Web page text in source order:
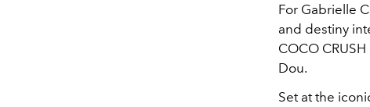
For Gabrielle
and destiny
COCO
Dou.
Set at the